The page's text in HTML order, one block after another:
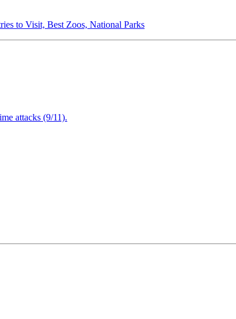
to Visit, Best Zoos, National Parks
attacks (9/11).